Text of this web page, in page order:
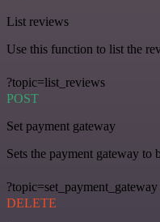
List reviews
Use this function to list the
?topic=list_reviews
POST
Set payment gateway
Sets the payment gateway to
?topic=set_payment_gateway
DELETE